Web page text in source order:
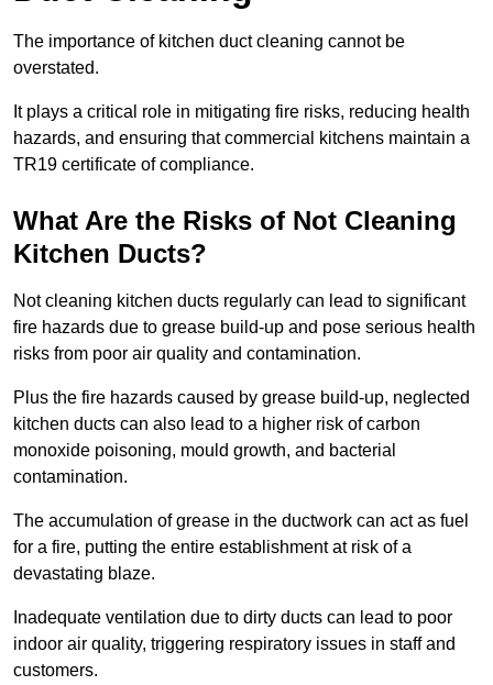
The importance of kitchen duct cleaning cannot be
overstated.
It plays a critical role in mitigating fire risks, reducing health
hazards, and ensuring that commercial kitchens maintain a
TR19 certificate of compliance.
What Are the Risks of Not Cleaning
Kitchen Ducts?
Not cleaning kitchen ducts regularly can lead to significant
fire hazards due to grease build-up and pose serious health
risks from poor air quality and contamination.
Plus the fire hazards caused by grease build-up, neglected
kitchen ducts can also lead to a higher risk of carbon
monoxide poisoning, mould growth, and bacterial
contamination.
The accumulation of grease in the ductwork can act as fuel
for a fire, putting the entire establishment at risk of a
devastating blaze.
Inadequate ventilation due to dirty ducts can lead to poor
indoor air quality, triggering respiratory issues in staff and
customers.